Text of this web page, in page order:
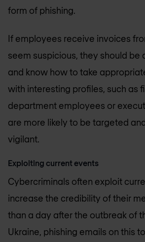
form of phishing.
If employees receive invoices
seem suspicious, they should be
and know how to take
with interesting profiles, such as
department employees or
are more likely to be targeted
vigilant.
Exploiting current events
Cybercriminals often exploit
increase the credibility of their
than a day after the outbreak of
Ukraine, phishing emails on this